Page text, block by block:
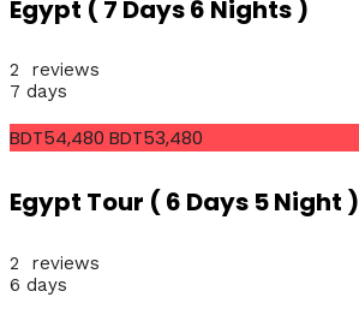
Egypt ( 7 Days 6 Nights )
2 reviews
7 days
BDT54,480 BDT53,480
Egypt Tour ( 6 Days 5 Night )
2 reviews
6 days